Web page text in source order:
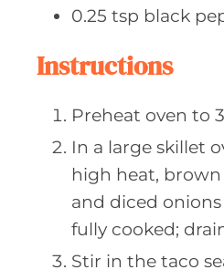
0.25 tsp black
Instructions
Preheat oven to
In a large skillet
high heat,
and diced
fully cooked;
Stir in the taco